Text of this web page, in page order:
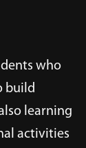
who
build
learning
activities